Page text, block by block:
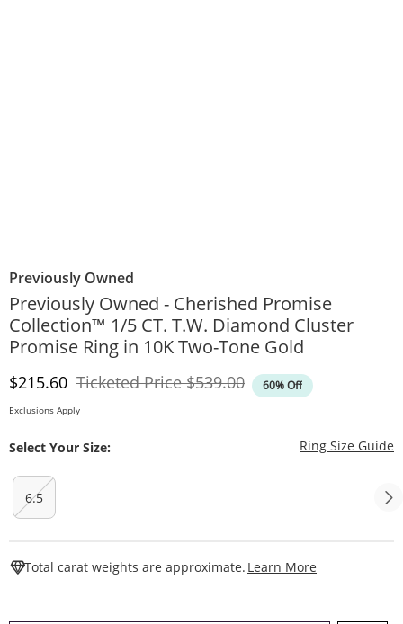
Previously Owned
Previously Owned - Cherished Promise
Collection™ 1/5 CT. T.W. Diamond Cluster
Promise Ring in 10K Two-Tone Gold
Discounted Price
$215.60 Ticketed PriceOriginal Price
$539.00 60% Off
Exclusions Apply
Select Your Size: Ring Size Guide
6.5
Total carat weights are approximate. Learn More